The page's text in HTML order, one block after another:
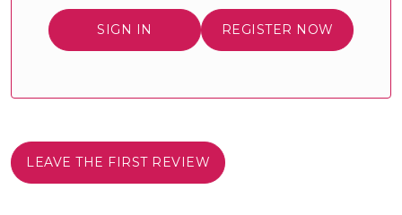
SIGN IN REGISTER NOW
LEAVE THE FIRST REVIEW